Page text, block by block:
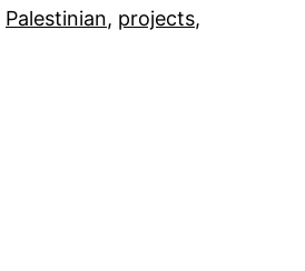
Palestinian, projects